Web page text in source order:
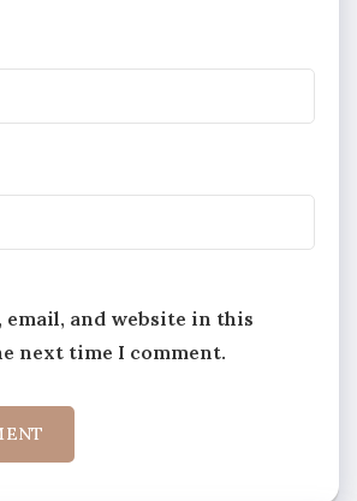
email, and website in this
next time I comment.